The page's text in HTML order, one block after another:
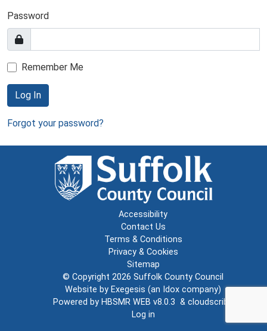
Password
Remember Me
Log In
Forgot your password?
Accessibility
Contact Us
Terms & Conditions
Privacy & Cookies
Sitemap
© Copyright 2026 Suffolk County Council
Website by Exegesis (an Idox company)
Powered by HBSMR WEB v8.0.3 & cloudscribe
Log in